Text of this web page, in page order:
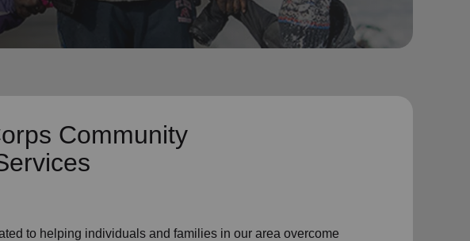
Community
to helping individuals and families in our area overcome